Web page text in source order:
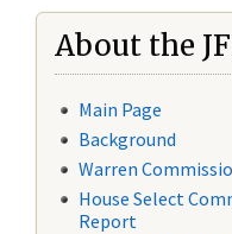
About the
Main Page
Background
Warren
House Select
Report